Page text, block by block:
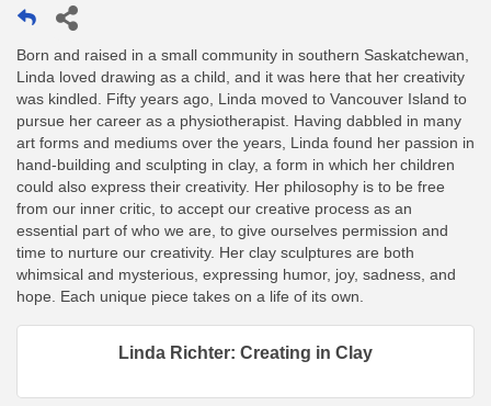
Born and raised in a small community in southern Saskatchewan,
Linda loved drawing as a child, and it was here that her creativity
was kindled. Fifty years ago, Linda moved to Vancouver Island to
pursue her career as a physiotherapist. Having dabbled in many
art forms and mediums over the years, Linda found her passion in
hand-building and sculpting in clay, a form in which her children
could also express their creativity. Her philosophy is to be free
from our inner critic, to accept our creative process as an
essential part of who we are, to give ourselves permission and
time to nurture our creativity. Her clay sculptures are both
whimsical and mysterious, expressing humor, joy, sadness, and
hope. Each unique piece takes on a life of its own.
Linda Richter: Creating in Clay